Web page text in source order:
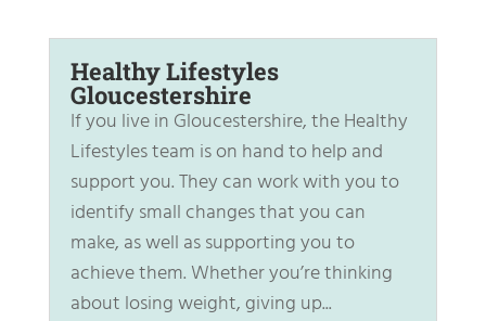
Healthy Lifestyles
Gloucestershire
If you live in Gloucestershire, the Healthy
Lifestyles team is on hand to help and
support you. They can work with you to
identify small changes that you can
make, as well as supporting you to
achieve them. Whether you’re thinking
about losing weight, giving up...